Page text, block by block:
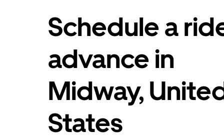
Schedule a
advance in
Midway,
States